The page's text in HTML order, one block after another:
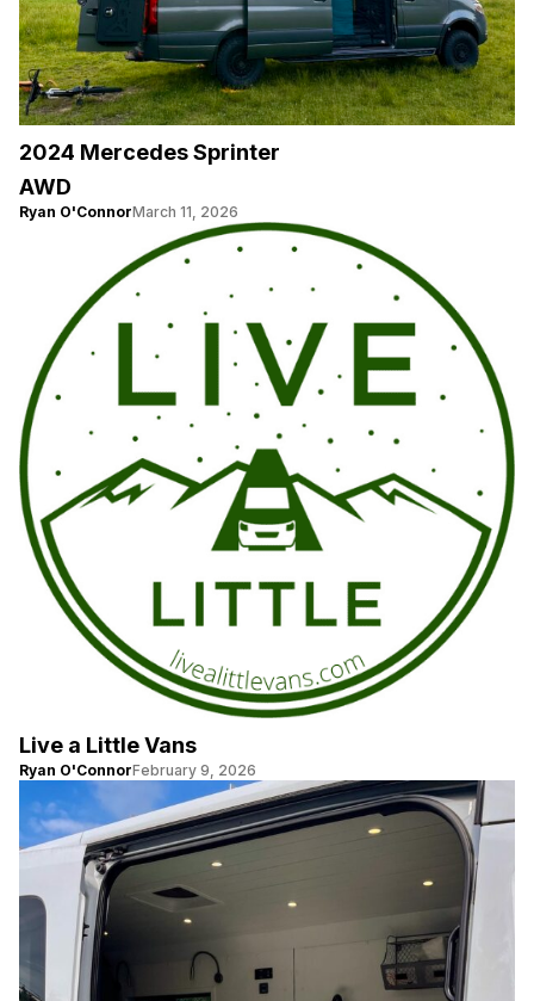
2024 Mercedes Sprinter
AWD
Ryan O'ConnorMarch 11, 2026
Live a Little Vans
Ryan O'ConnorFebruary 9, 2026